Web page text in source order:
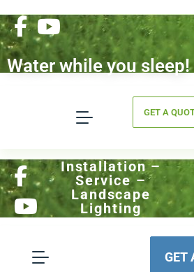
Water while you sleep!
GET A
Installation –
Service –
Landscape
Lighting
GET